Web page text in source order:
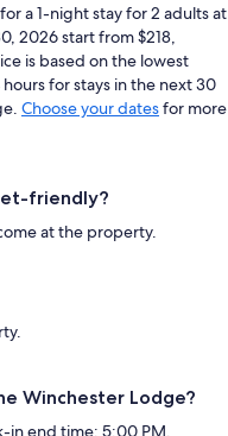
a 1-night stay for 2 adults at
2026 start from $218,
is based on the lowest
for stays in the next 30
Choose your datesfor more
friendly?
at the property.
Winchester Lodge?
in end time: 5:00 PM.